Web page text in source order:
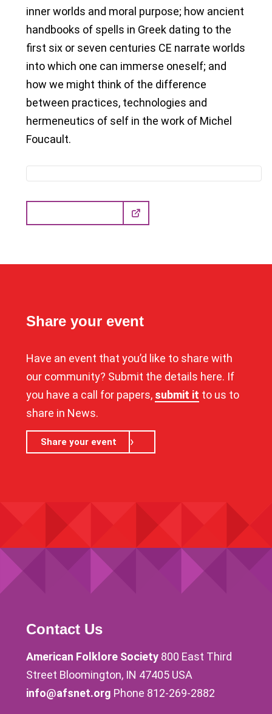
inner worlds and moral purpose; how ancient
handbooks of spells in Greek dating to the
first six or seven centuries CE narrate worlds
into which one can immerse oneself; and
how we might think of the difference
between practices, technologies and
hermeneutics of self in the work of Michel
Foucault.
Share your event
Have an event that you’d like to share with
our community? Submit the details here. If
you have a call for papers, submit it to us to
share in News.
Share your event
Contact Us
American Folklore Society 800 East Third
Street Bloomington, IN 47405 USA
info@afsnet.org Phone 812-269-2882